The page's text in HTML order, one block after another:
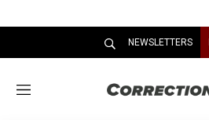
NEWSLETTERS
M